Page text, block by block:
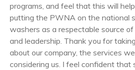
programs, and feel that this will
putting the PWNA on the national
washers as a respectable source
and leadership. Thank you for
about our company, the services
considering us. I feel confident that